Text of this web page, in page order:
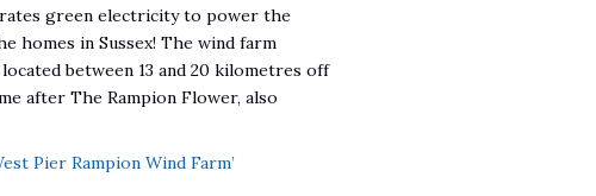
green electricity to power the
homes in Sussex! The wind farm
between 13 and 20 kilometres off
after The Rampion Flower, also
Pier Rampion Wind Farm’